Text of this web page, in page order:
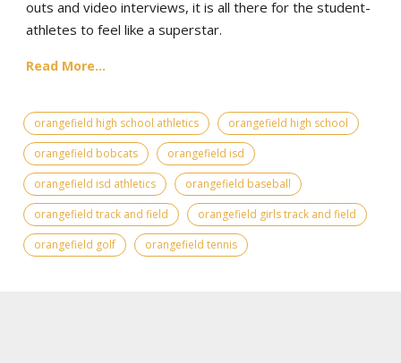
outs and video interviews, it is all there for the student-
athletes to feel like a superstar.
Read More...
orangefield high school athletics
orangefield high school
orangefield bobcats
orangefield isd
orangefield isd athletics
orangefield baseball
orangefield track and field
orangefield girls track and field
orangefield golf
orangefield tennis